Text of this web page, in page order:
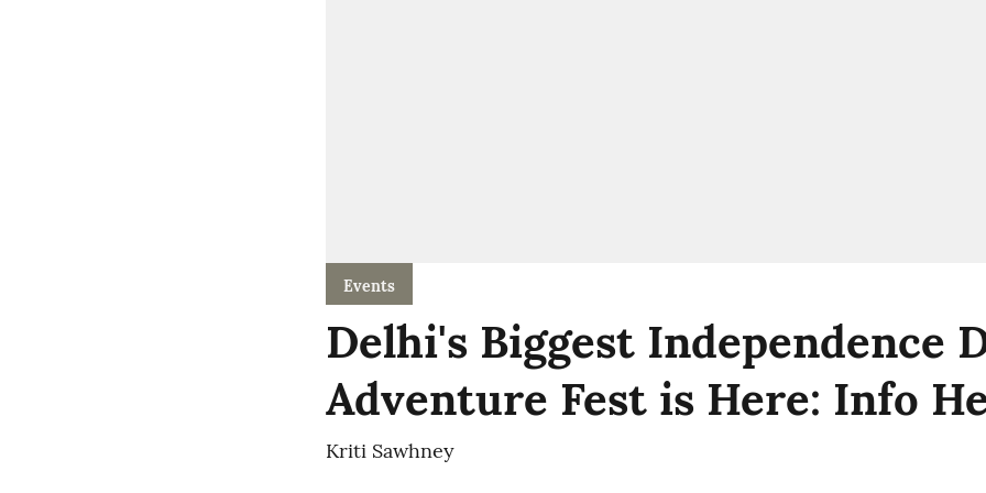
Events
Delhi's Biggest Independence
Adventure Fest is Here: Info
Kriti Sawhney